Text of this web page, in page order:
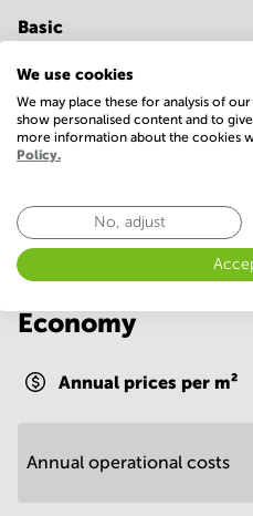
Basic
IT support
Show more
Economy
Annual prices per m²
Annual operational costs
We use cookies
We may place these for analysis of
show personalised content and to
more information about the cookies
Policy.
No, adjust